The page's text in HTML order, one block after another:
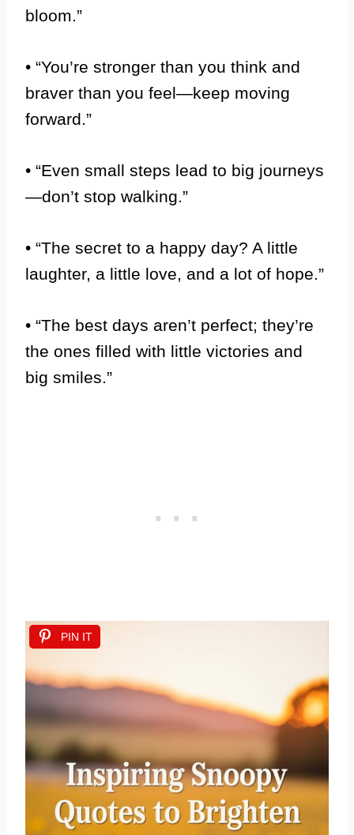
bloom.”
• “You’re stronger than you think and
braver than you feel—keep moving
forward.”
• “Even small steps lead to big journeys
—don’t stop walking.”
• “The secret to a happy day? A little
laughter, a little love, and a lot of hope.”
• “The best days aren’t perfect; they’re
the ones filled with little victories and
big smiles.”
PIN IT